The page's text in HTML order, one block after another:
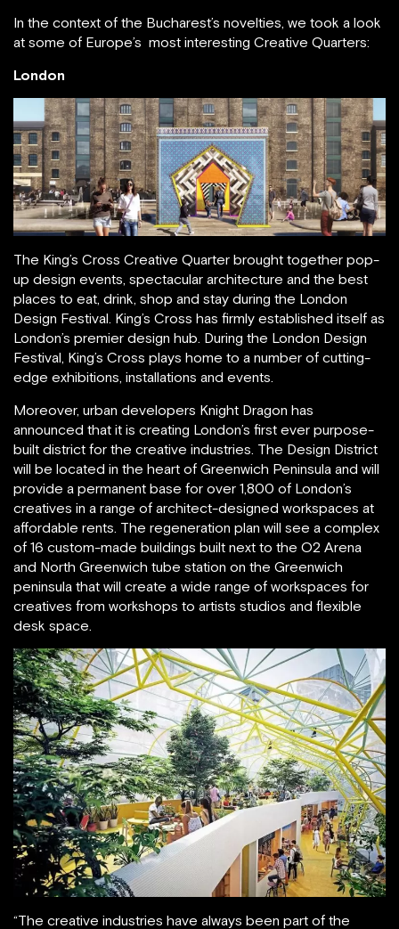
In the context of the Bucharest’s novelties, we took a look
at some of Europe’s most interesting Creative Quarters:
London
The King’s Cross Creative Quarter brought together pop-
up design events, spectacular architecture and the best
places to eat, drink, shop and stay during the London
Design Festival. King’s Cross has firmly established itself as
London’s premier design hub. During the London Design
Festival, King’s Cross plays home to a number of cutting-
edge exhibitions, installations and events.
Moreover, urban developers Knight Dragon has
announced that it is creating London’s first ever purpose-
built district for the creative industries. The Design District
will be located in the heart of Greenwich Peninsula and will
provide a permanent base for over 1,800 of London’s
creatives in a range of architect-designed workspaces at
affordable rents. The regeneration plan will see a complex
of 16 custom-made buildings built next to the O2 Arena
and North Greenwich tube station on the Greenwich
peninsula that will create a wide range of workspaces for
creatives from workshops to artists studios and flexible
desk space.
“The creative industries have always been part of the